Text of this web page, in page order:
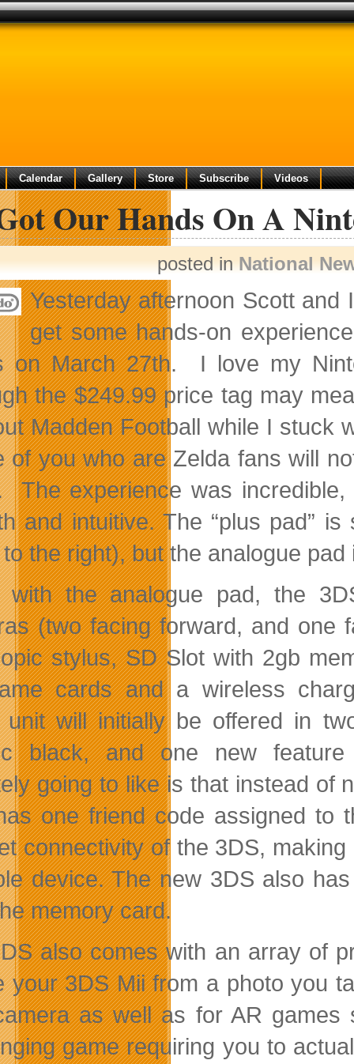
Calendar Gallery Store Subscribe Videos
Our Hands On A
posted inNational
Yesterday afternoon Scott
get some hands-on
on March 27th. I love my
the $249.99 price tag may
Madden Football while I stuck
of you who are Zelda fans will
The experience was
and intuitive. The “plus pad”
the right), but the analogue
with the analogue pad, the
(two facing forward, and one
stylus, SD Slot with 2gb
cards and a wireless
unit will initially be offered in
black, and one new
going to like is that instead of
one friend code assigned to
connectivity of the 3DS,
device. The new 3DS also
memory card.
also comes with an array of
your 3DS Mii from a photo you
as well as for AR
game requiring you to